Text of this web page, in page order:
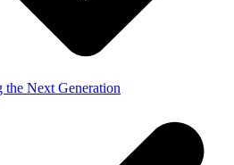
the Next Generation